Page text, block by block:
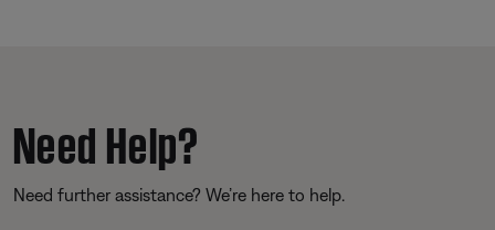
Need Help?
Need further assistance? We’re here to help.